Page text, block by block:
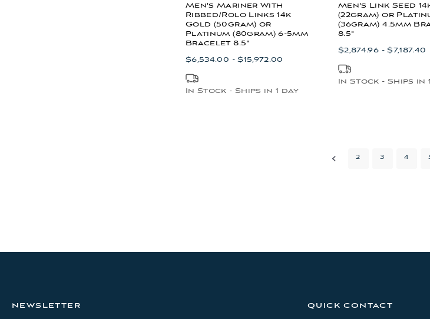
Men's Mariner With
Ribbed/Rolo Links 14k
Gold (50gram) or
Platinum (80gram) 6-5mm
Bracelet 8.5"
$6,534.00 - $15,972.00
In Stock - Ships in 1 day
Men's Link Seed
(22gram) or
(36gram) 4.5mm
8.5"
$2,874.96 - $7,187.40
In Stock - Ships in
2 3 4
NEWSLETTER QUICK CONTACT